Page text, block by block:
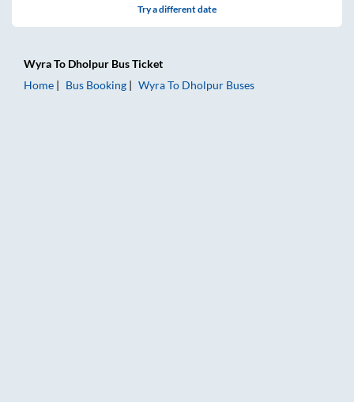
Try a different date
WyraTo Dholpur Bus Ticket
Home
Bus Booking WyraTo Dholpur Buses